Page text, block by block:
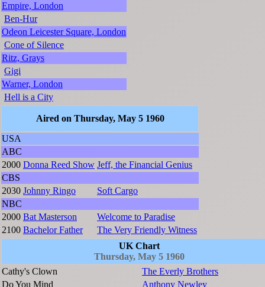
Empire, London
Ben-Hur
Odeon Leicester Square, London
Cone of Silence
Ritz, Grays
Gigi
Warner, London
Hell is a City
Aired on Thursday, May 5 1960
USA
ABC
2000 Donna Reed Show Jeff, the Financial Genius
CBS
2030 Johnny Ringo
Soft Cargo
NBC
2000 Bat Masterson
Welcome to Paradise
2100 Bachelor Father
The Very Friendly Witness
UK Chart
Thursday, May 5 1960
Cathy's Clown
The Everly Brothers
Do You Mind
Anthony Newley